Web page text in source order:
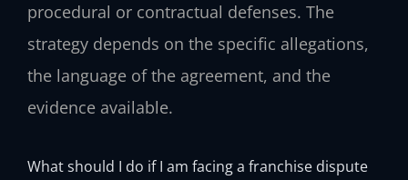
procedural or contractual defenses. The
strategy depends on the specific allegations,
the language of the agreement, and the
evidence available.
What should I do if I am facing a franchise dispute